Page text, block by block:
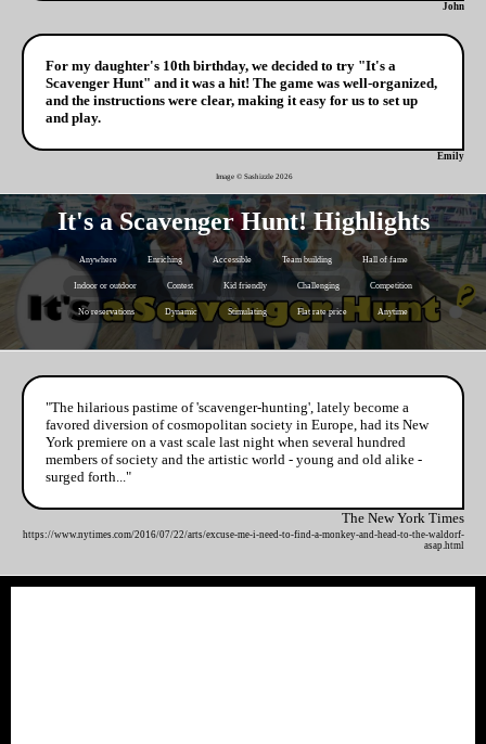
John
For my daughter's 10th birthday, we decided to try "It's a
Scavenger Hunt" and it was a hit! The game was well-organized,
and the instructions were clear, making it easy for us to set up
and play.
Emily
Image © Sashizzle 2026
It's a Scavenger Hunt! Highlights
Anywhere Enriching Accessible Team building Hall of fame
Indoor or outdoor Contest Kid friendly Challenging Competition
No reservations Dynamic Stimulating Flat rate price Anytime
"The hilarious pastime of 'scavenger-hunting', lately become a
favored diversion of cosmopolitan society in Europe, had its New
York premiere on a vast scale last night when several hundred
members of society and the artistic world - young and old alike -
surged forth..."
The New York Times
https://www.nytimes.com/2016/07/22/arts/excuse-me-i-need-to-find-a-monkey-and-head-to-the-waldorf-
asap.html